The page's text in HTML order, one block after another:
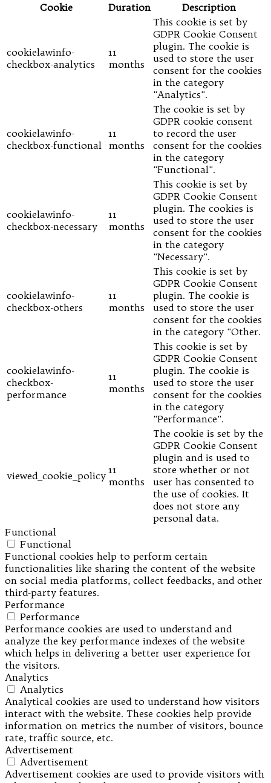
Cookie
Duration Description
cookielawinfo-
checkbox-analytics
11
months
This cookie is set by
GDPR Cookie Consent
plugin. The cookie is
used to store the user
consent for the cookies
in the category
"Analytics".
cookielawinfo-
checkbox-functional
11
months
The cookie is set by
GDPR cookie consent
to record the user
consent for the cookies
in the category
"Functional".
cookielawinfo-
checkbox-necessary
11
months
This cookie is set by
GDPR Cookie Consent
plugin. The cookies is
used to store the user
consent for the cookies
in the category
"Necessary".
cookielawinfo-
checkbox-others
11
months
This cookie is set by
GDPR Cookie Consent
plugin. The cookie is
used to store the user
consent for the cookies
in the category "Other.
cookielawinfo-
checkbox-
performance
11
months
This cookie is set by
GDPR Cookie Consent
plugin. The cookie is
used to store the user
consent for the cookies
in the category
"Performance".
viewed_cookie_policy 11
months
The cookie is set by the
GDPR Cookie Consent
plugin and is used to
store whether or not
user has consented to
the use of cookies. It
does not store any
personal data.
Functional
Functional
Functional cookies help to perform certain
functionalities like sharing the content of the website
on social media platforms, collect feedbacks, and other
third-party features.
Performance
Performance
Performance cookies are used to understand and
analyze the key performance indexes of the website
which helps in delivering a better user experience for
the visitors.
Analytics
Analytics
Analytical cookies are used to understand how visitors
interact with the website. These cookies help provide
information on metrics the number of visitors, bounce
rate, traffic source, etc.
Advertisement
Advertisement
Advertisement cookies are used to provide visitors with